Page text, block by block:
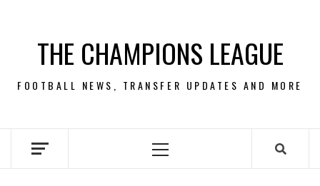
contentTHE CHAMPIONS LEAGUE
FOOTBALL NEWS, TRANSFER UPDATES AND MORE
Primary